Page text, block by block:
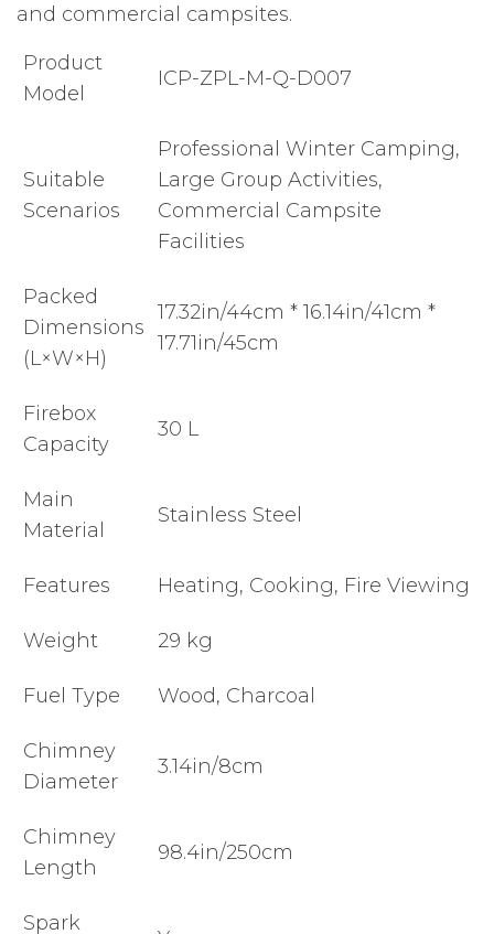
and commercial campsites.
Product
Model
ICP-ZPL-M-Q-D007
Suitable
Scenarios
Professional Winter Camping,
Large Group Activities,
Commercial Campsite
Facilities
Packed
Dimensions
(L×W×H)
17.32in/44cm * 16.14in/41cm *
17.71in/45cm
Firebox
Capacity
30 L
Main
Material
Stainless Steel
Features Heating, Cooking, Fire Viewing
Weight 29 kg
Fuel Type Wood, Charcoal
Chimney
Diameter
3.14in/8cm
Chimney
Length
98.4in/250cm
Spark